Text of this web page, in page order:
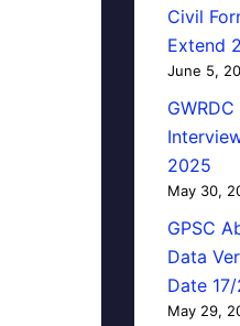
Civil
Extend
June 5,
2025
May 30,
GPSC
Data
Date
May 29,